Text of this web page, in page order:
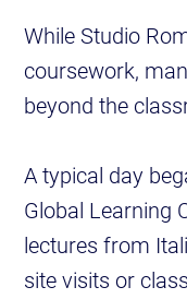
While Studio
coursework,
beyond the
A typical day
Global Learning
lectures from
site visits or